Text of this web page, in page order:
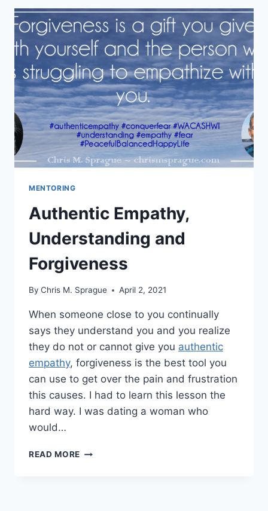
GO
–
PART
1
MENTORING
Authentic Empathy,
Understanding and
Forgiveness
By Chris M. Sprague April 2, 2021
When someone close to you continually
says they understand you and you realize
they do not or cannot give you authentic
empathy, forgiveness is the best tool you
can use to get over the pain and frustration
this causes. I had to learn this lesson the
hard way. I was dating a woman who
would…
READ MORE AUTHENTIC